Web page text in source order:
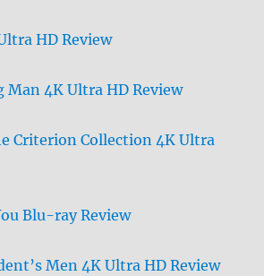
HD Review
Man 4K Ultra HD Review
Criterion Collection 4K Ultra
Blu-ray Review
Men 4K Ultra HD Review